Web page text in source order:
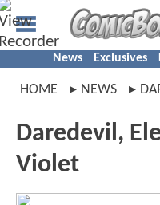
News Exclusives
HOME NEWS
Daredevil,
Violet